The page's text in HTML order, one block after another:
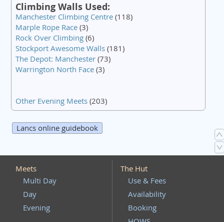
Climbing Walls Used:
Manchester Climbing Centre(118)
Marple Rope Race(3)
Rock Over Climbing(6)
Stockport Awesome Walls(181)
The Depot: Manchester(73)
Warrington North Face(3)
Other Evening Meets(203)
Lancs online guidebook
Meets
Multi Day
Day
Evening
The Hut
Use & Fees
Availability
Booking